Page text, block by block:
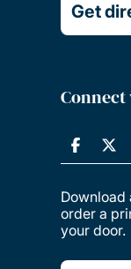
Get
Download
order a
your door.